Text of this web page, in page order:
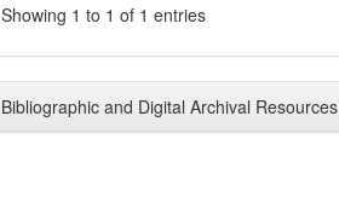
Showing 1 to 1 of 1 entries
Bibliographic and Digital Archival Resources